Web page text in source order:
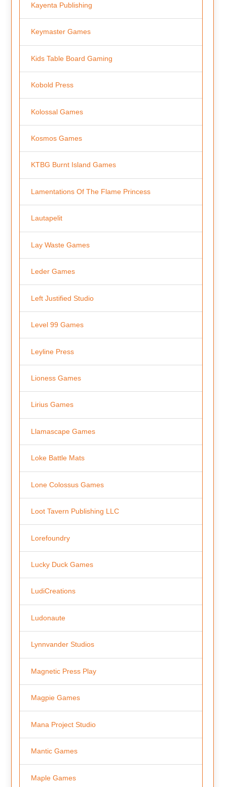
Kayenta Publishing
Keymaster Games
Kids Table Board Gaming
Kobold Press
Kolossal Games
Kosmos Games
KTBG Burnt Island Games
Lamentations Of The Flame Princess
Lautapelit
Lay Waste Games
Leder Games
Left Justified Studio
Level 99 Games
Leyline Press
Lioness Games
Lirius Games
Llamascape Games
Loke Battle Mats
Lone Colossus Games
Loot Tavern Publishing LLC
Lorefoundry
Lucky Duck Games
LudiCreations
Ludonaute
Lynnvander Studios
Magnetic Press Play
Magpie Games
Mana Project Studio
Mantic Games
Maple Games